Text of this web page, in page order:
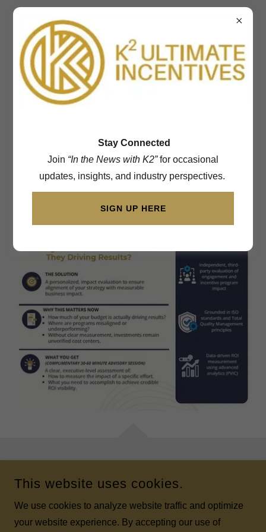
Understand the True
Recognition Program
RESERVED.
POWERED BY
This website uses cookies.
We use cookies to analyze website traffic and optimize
your website experience. By accepting our use of
Stay Connected
Join “In the News with K2”for occasional
updates, insights, and industry perspectives.
SIGN UP HERE